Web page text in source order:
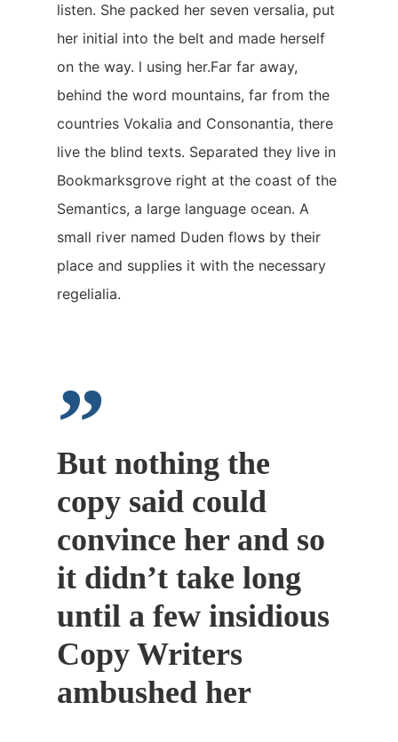
listen. She packed her seven versalia, put
her initial into the belt and made herself
on the way. l using her.Far far away,
behind the word mountains, far from the
countries Vokalia and Consonantia, there
live the blind texts. Separated they live in
Bookmarksgrove right at the coast of the
Semantics, a large language ocean. A
small river named Duden flows by their
place and supplies it with the necessary
regelialia.
”
But nothing the
copy said could
convince her and so
it didn’t take long
until a few insidious
Copy Writers
ambushed her